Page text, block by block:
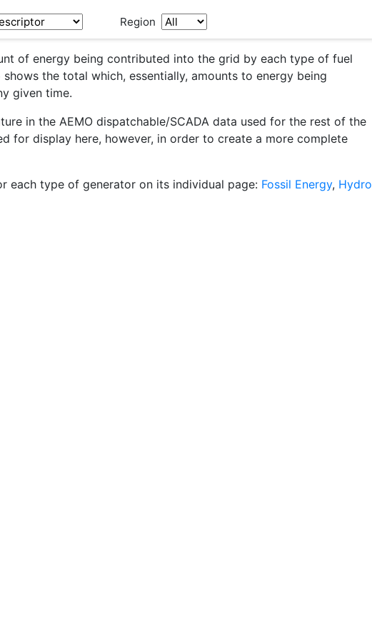
Region
of energy being contributed into the grid by each type of fuel
the total which, essentially, amounts to energy being
given time.
in the AEMO dispatchable/SCADA data used for the rest of the
for display here, however, in order to create a more complete
each type of generator on its individual page: Fossil Energy, Hydro